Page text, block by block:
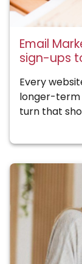
Email
sign-ups
Every
longer-term
turn that